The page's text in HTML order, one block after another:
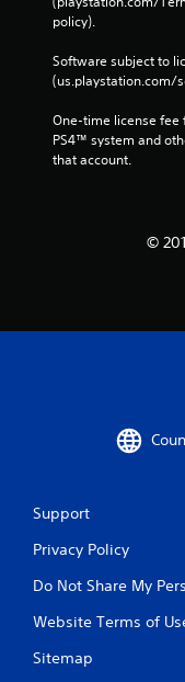
policy).
Software subject to
(us.playstation.com/
One-time license fee
PS4™ system and
that account.
©
Support
Privacy Policy
Do Not Share My
Website Terms of
Sitemap